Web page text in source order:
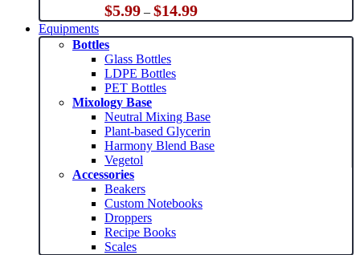
$5.99 – $14.99Price
range:
$5.99
Equipments
Bottles
Glass Bottles
LDPE Bottles
PET Bottles
Mixology Base
Neutral Mixing Base
Plant-based Glycerin
Harmony Blend Base
Vegetol
Accessories
Beakers
Custom Notebooks
Droppers
Recipe Books
Scales